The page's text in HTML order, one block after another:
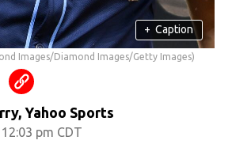
+ Caption
Images/Diamond Images/Getty Images)
Yahoo Sports
pm CDT